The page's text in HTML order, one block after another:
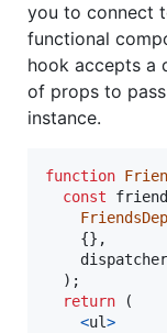
you to connect
functional
hook accepts a
of props to
instance.
function
const
{} ,
dispatcher
) ;
return
(
<ul>